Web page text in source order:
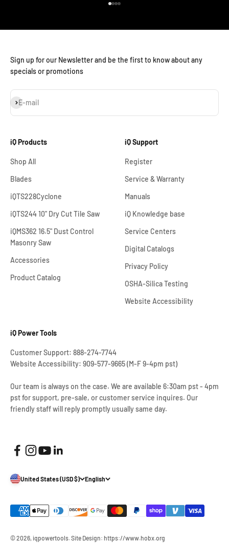
Sign up for our Newsletter and be the first to know about any
specials or promotions
E-mail
Subscribe
iQ Products
Shop All
Blades
iQTS228Cyclone
iQTS244 10" Dry Cut Tile Saw
iQMS362 16.5" Dust Control
Masonry Saw
Accessories
Product Catalog
iQ Support
Register
Service & Warranty
Manuals
iQ Knowledge base
Service Centers
Digital Catalogs
Privacy Policy
OSHA-Silica Testing
Website Accessibility
iQ Power Tools
Customer Support: 888-274-7744
Website Accessibility: 909-577-9665 (M-F 9-4pm pst)
Our team is always on the case. We are available 6:30am pst - 4pm
pst for support, pre-sale, or customer service inquires. Our
friendly staff will reply promptly usually same day.
United States (USD $) English
© 2026, iqpowertools.Site Design: https://www.hobx.org